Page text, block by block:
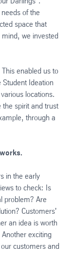
of the
space that
we invested
enabled us to
Student Ideation
locations.
the spirit and trust
through a
in the early
to check: Is
problem? Are
Customers'
an idea is worth
exciting
customers and